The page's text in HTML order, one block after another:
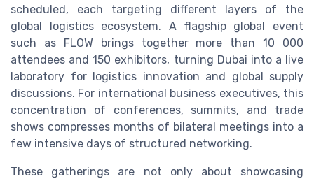
scheduled, each targeting different layers of the
global logistics ecosystem. A flagship global event
such as FLOW brings together more than 10 000
attendees and 150 exhibitors, turning Dubai into a live
laboratory for logistics innovation and global supply
discussions. For international business executives, this
concentration of conferences, summits, and trade
shows compresses months of bilateral meetings into a
few intensive days of structured networking.
These gatherings are not only about showcasing